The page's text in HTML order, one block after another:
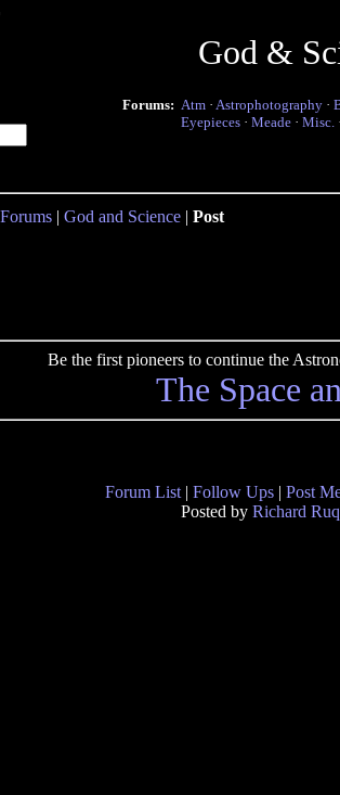
God &
Forums: Atm · Astrophotography ·
Eyepieces · Meade · Misc.
| God and Science | Post
Be the first pioneers to continue the
The Space
Forum List | Follow Ups | Post
Posted by Richard